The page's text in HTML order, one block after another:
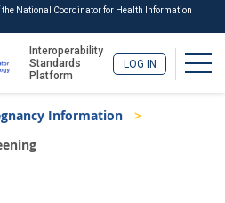
the National Coordinator for Health Information
Interoperability
Standards
Platform
LOG IN
Information